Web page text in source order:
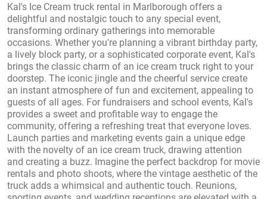
Kal's Ice Cream truck rental in Marlborough offers a
delightful and nostalgic touch to any special event,
transforming ordinary gatherings into memorable
occasions. Whether you're planning a vibrant birthday party,
a lively block party, or a sophisticated corporate event, Kal's
brings the classic charm of an ice cream truck right to your
doorstep. The iconic jingle and the cheerful service create
an instant atmosphere of fun and excitement, appealing to
guests of all ages. For fundraisers and school events, Kal's
provides a sweet and profitable way to engage the
community, offering a refreshing treat that everyone loves.
Launch parties and marketing events gain a unique edge
with the novelty of an ice cream truck, drawing attention
and creating a buzz. Imagine the perfect backdrop for movie
rentals and photo shoots, where the vintage aesthetic of the
truck adds a whimsical and authentic touch. Reunions,